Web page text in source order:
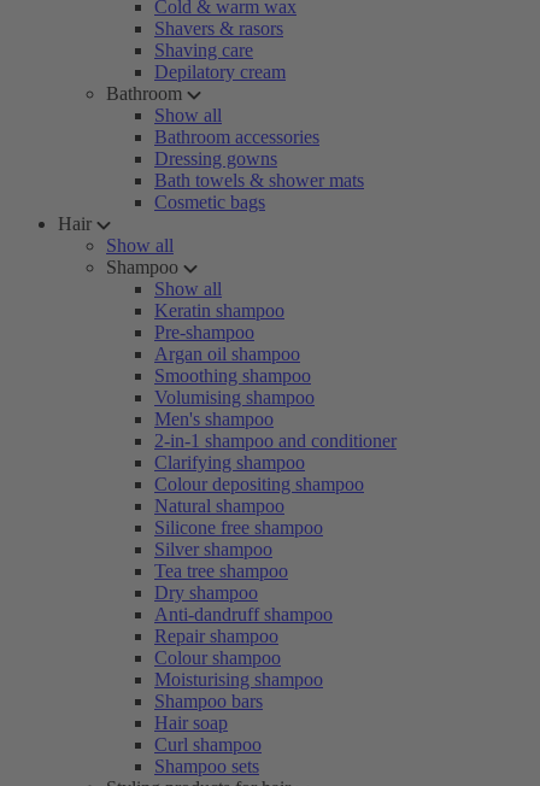
Cold & warm wax
Shavers & rasors
Shaving care
Depilatory cream
Bathroom
Show all
Bathroom accessories
Dressing gowns
Bath towels & shower mats
Cosmetic bags
Hair
Show all
Shampoo
Show all
Keratin shampoo
Pre-shampoo
Argan oil shampoo
Smoothing shampoo
Volumising shampoo
Men's shampoo
2-in-1 shampoo and conditioner
Clarifying shampoo
Colour depositing shampoo
Natural shampoo
Silicone free shampoo
Silver shampoo
Tea tree shampoo
Dry shampoo
Anti-dandruff shampoo
Repair shampoo
Colour shampoo
Moisturising shampoo
Shampoo bars
Hair soap
Curl shampoo
Shampoo sets